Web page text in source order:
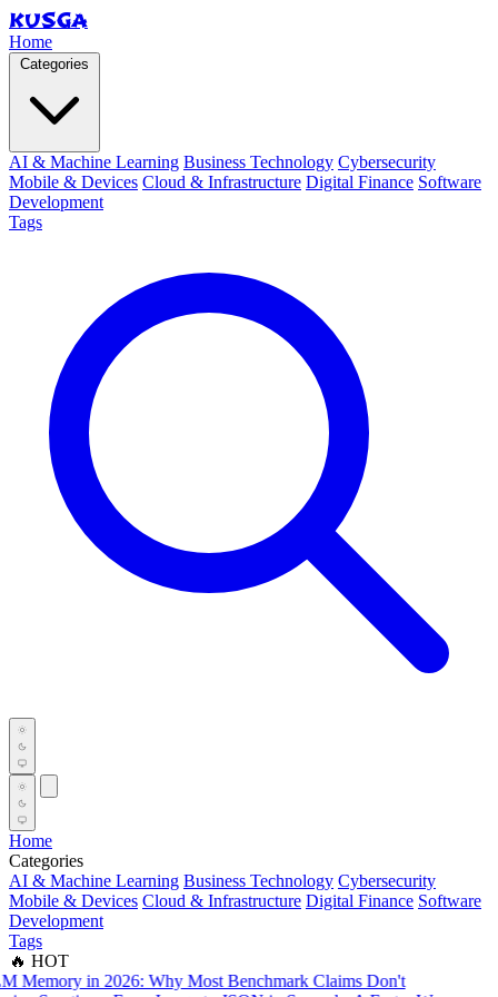
KUSGA
Home
AI & Machine Learning Business Technology Cybersecurity
Mobile & Devices Cloud & Infrastructure Digital Finance Software
Development
Tags
Home
Categories
AI & Machine Learning Business Technology Cybersecurity
Mobile & Devices Cloud & Infrastructure Digital Finance Software
Development
Tags
🔥 HOT
in 2026: Why Most Benchmark Claims Don't